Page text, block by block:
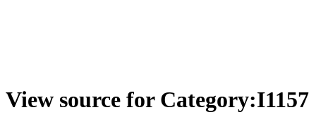
View source for Category:I1157